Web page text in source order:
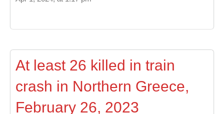
At least 26 killed in train
crash in Northern Greece,
February 26, 2023